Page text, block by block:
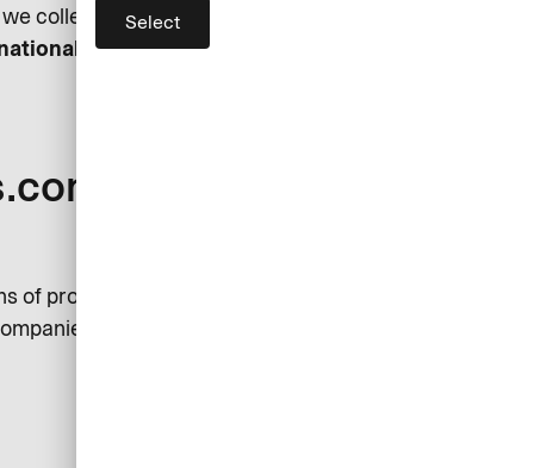
Select
collect and process it.
GmbH (“AirPlus”)
Data
of processing your personal
are considered joint